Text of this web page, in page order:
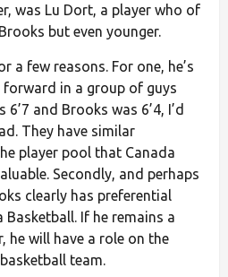
was Lu Dort, a player who of
but even younger.
a few reasons. For one, he’s
forward in a group of guys
and Brooks was 6’4, I’d
They have similar
player pool that Canada
Secondly, and perhaps
clearly has preferential
If he remains a
he will have a role on the
team.